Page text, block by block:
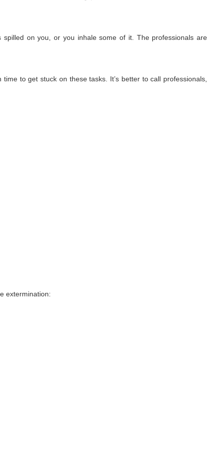
on you, or you inhale some of it. The professionals are
to get stuck on these tasks. It’s better to call professionals,
extermination: